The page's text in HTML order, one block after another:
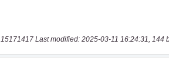
15171417 Last modified: 2025-03-11 16:24:31, 144